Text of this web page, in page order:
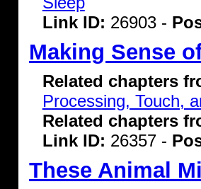
Link ID: 26903 -
Making Sense
Related chapters
Processing, Touch,
Related chapters
Link ID: 26357 -
These Animal